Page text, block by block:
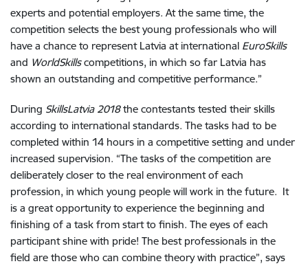
experts and potential employers. At the same time, the
competition selects the best young professionals who will
have a chance to represent Latvia at international EuroSkills
and WorldSkillscompetitions, in which so far Latvia has
shown an outstanding and competitive performance.”
During SkillsLatvia 2018the contestants tested their skills
according to international standards. The tasks had to be
completed within 14 hours in a competitive setting and under
increased supervision. “The tasks of the competition are
deliberately closer to the real environment of each
profession, in which young people will work in the future. It
is a great opportunity to experience the beginning and
finishing of a task from start to finish. The eyes of each
participant shine with pride! The best professionals in the
field are those who can combine theory with practice”, says